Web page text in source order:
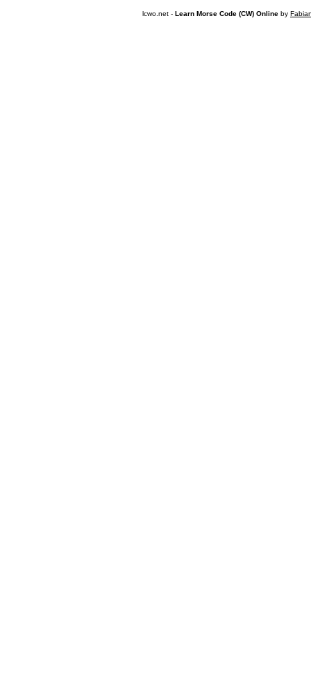
lcwo.net - Learn Morse Code (CW) Online by